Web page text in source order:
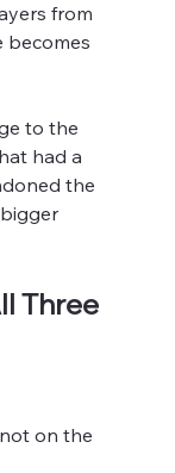
from
becomes
to the
had a
the
Three
on the